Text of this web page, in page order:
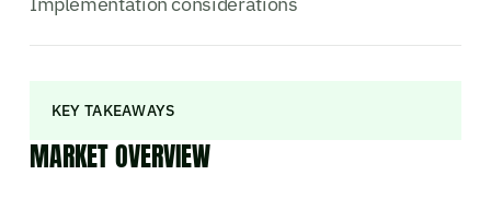
KEY TAKEAWAYS
MARKET OVERVIEW